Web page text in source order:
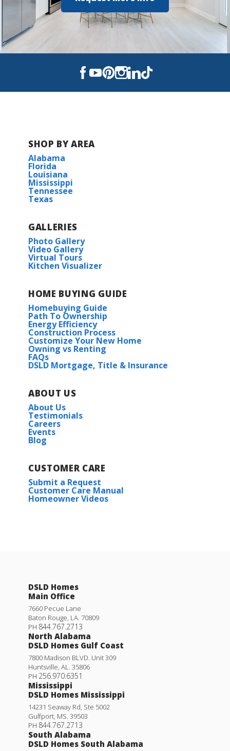
SHOP BY AREA
Alabama
Florida
Louisiana
Mississippi
Tennessee
Texas
GALLERIES
Photo Gallery
Video Gallery
Virtual Tours
Kitchen Visualizer
HOME BUYING GUIDE
Homebuying Guide
Path To Ownership
Energy Efficiency
Construction Process
Customize Your New Home
Owning vs Renting
FAQs
DSLD Mortgage, Title & Insurance
ABOUT US
About Us
Testimonials
Careers
Events
Blog
CUSTOMER CARE
Submit a Request
Customer Care Manual
Homeowner Videos
DSLD Homes
Main Office
7660 Pecue Lane
Baton Rouge, LA. 70809
PH 844.767.2713
North Alabama
DSLD Homes Gulf Coast
7800 Madison BLVD. Unit 309
Huntsville, AL. 35806
PH 256.970.6351
Mississippi
DSLD Homes Mississippi
14231 Seaway Rd, Ste 5002
Gulfport, MS. 39503
PH 844.767.2713
South Alabama
DSLD Homes South Alabama